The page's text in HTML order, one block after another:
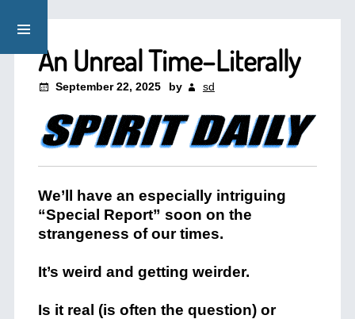
An Unreal Time–Literally
September 22, 2025 by sd
We’ll have an especially intriguing
“Special Report” soon on the
strangeness of our times.
It’s weird and getting weirder.
Is it real (is often the question) or